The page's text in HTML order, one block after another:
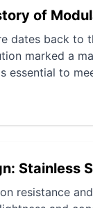
of
dates back to
marked a
essential to
Stainless
resistance